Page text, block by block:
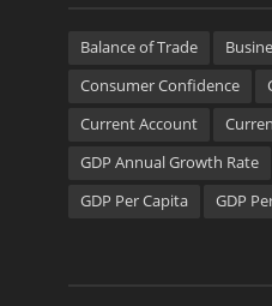
Balance of Trade
Consumer Confidence
Current Account
GDP Annual Growth Rate
GDP Per Capita
GDP